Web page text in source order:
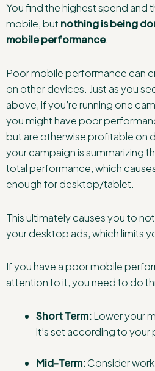
You find the highest spend and
mobile, but nothing is being
mobile performance.
Poor mobile performance can
on other devices. Just as you
above, if you’re running one
you might have poor
but are otherwise profitable on
your campaign is summarizing
total performance, which
enough for desktop/tablet.
This ultimately causes you to
your desktop ads, which limits
If you have a poor mobile
attention to it, you need to do
Short Term:Lower your
it’s set according to
Mid-Term:Consider